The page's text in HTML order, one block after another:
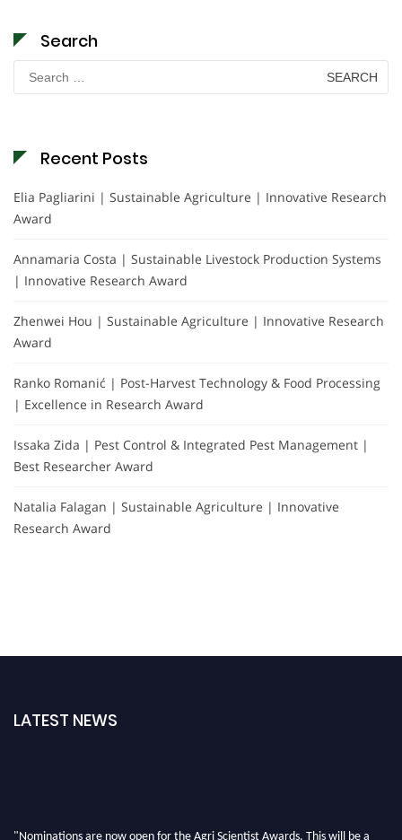
Search
Search
for:
Recent Posts
Elia Pagliarini | Sustainable Agriculture | Innovative Research
Award
Annamaria Costa | Sustainable Livestock Production Systems
| Innovative Research Award
Zhenwei Hou | Sustainable Agriculture | Innovative Research
Award
Ranko Romanić | Post-Harvest Technology & Food Processing
| Excellence in Research Award
Issaka Zida | Pest Control & Integrated Pest Management |
Best Researcher Award
Natalia Falagan | Sustainable Agriculture | Innovative
Research Award
LATEST NEWS
"Nominations are now open for the Agri Scientist Awards. This will be a